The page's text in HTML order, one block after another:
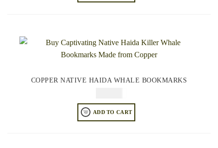
COPPER NATIVE HAIDA WHALE BOOKMARKS
ADD TO CART